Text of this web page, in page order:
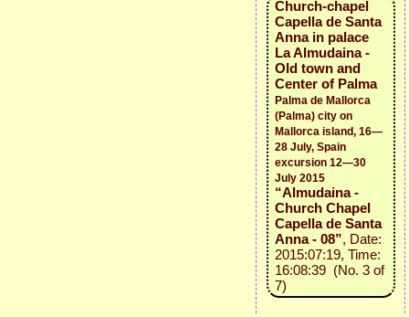
Church-chapel
Capella de Santa
Anna in palace
La Almudaina -
Old town and
Center of Palma
Palma de Mallorca
(Palma) city on
Mallorca island, 16—
28 July, Spain
excursion 12—30
July 2015
“Almudaina -
Church Chapel
Capella de Santa
Anna - 08”, Date:
2015:07:19, Time:
16:08:39 (No. 3 of
7)